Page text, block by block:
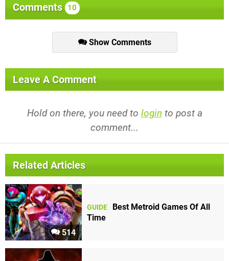
Comments 10
Show Comments
Leave A Comment
Hold on there, you need to login to post a
comment...
Related Articles
514
GUIDE
Best Metroid Games Of All
Time